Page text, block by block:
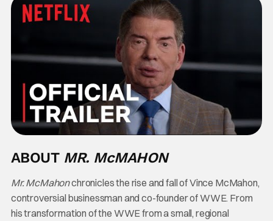
ABOUT MR. McMAHON
Mr. McMahonchronicles the rise and fall of Vince McMahon,
controversial businessman and co-founder of WWE. From
his transformation of the WWE from a small, regional